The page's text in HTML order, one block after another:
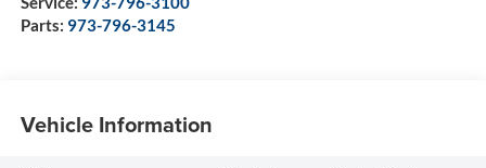
Parts: 973-796-3145
Vehicle Information